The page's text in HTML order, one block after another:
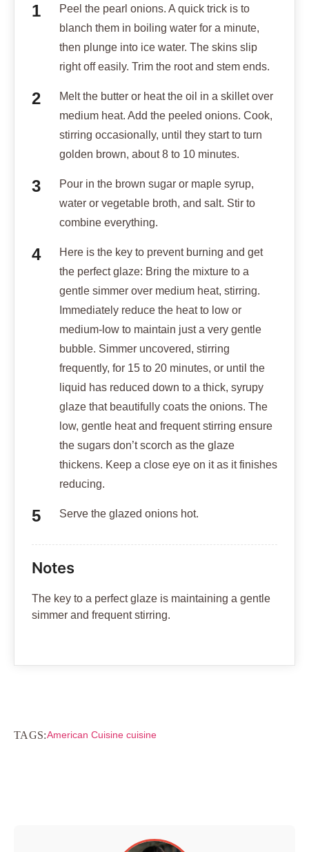
Peel the pearl onions. A quick trick is to
blanch them in boiling water for a minute,
then plunge into ice water. The skins slip
right off easily. Trim the root and stem ends.
Melt the butter or heat the oil in a skillet over
medium heat. Add the peeled onions. Cook,
stirring occasionally, until they start to turn
golden brown, about 8 to 10 minutes.
Pour in the brown sugar or maple syrup,
water or vegetable broth, and salt. Stir to
combine everything.
Here is the key to prevent burning and get
the perfect glaze: Bring the mixture to a
gentle simmer over medium heat, stirring.
Immediately reduce the heat to low or
medium-low to maintain just a very gentle
bubble. Simmer uncovered, stirring
frequently, for 15 to 20 minutes, or until the
liquid has reduced down to a thick, syrupy
glaze that beautifully coats the onions. The
low, gentle heat and frequent stirring ensure
the sugars don’t scorch as the glaze
thickens. Keep a close eye on it as it finishes
reducing.
Serve the glazed onions hot.
Notes
The key to a perfect glaze is maintaining a gentle
simmer and frequent stirring.
TAGS:American Cuisine cuisine